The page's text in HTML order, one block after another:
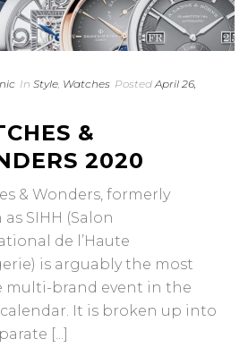
In Style Watches Posted April 26,
&
2020
& Wonders, formerly
SIHH (Salon
de l’Haute
is arguably the most
multi-brand event in the
It is broken up into
[...]